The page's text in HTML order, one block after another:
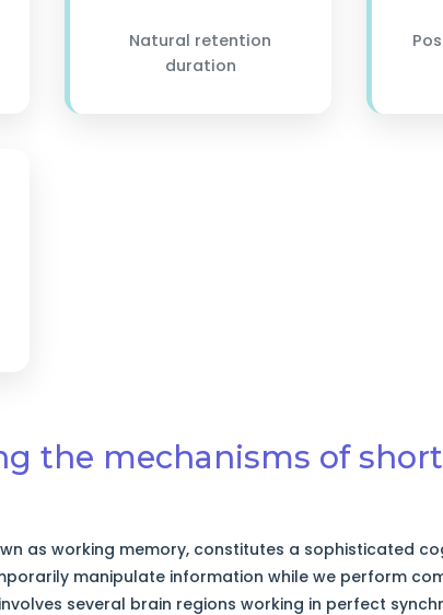
Natural retention
duration
the mechanisms of
as working memory, constitutes a sophisticated
manipulate information while we perform
several brain regions working in perfect